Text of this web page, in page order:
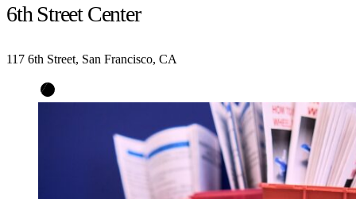
6th Street Center
117 6th Street, San Francisco, CA